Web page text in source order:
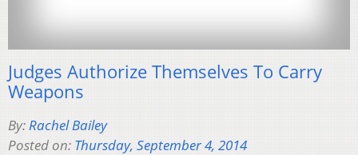
Judges Authorize Themselves To Carry
Weapons
By: Rachel Bailey
Posted on: Thursday, September 4, 2014